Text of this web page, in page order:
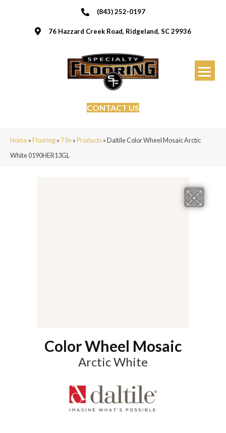
(843) 252-0197
76 Hazzard Creek Road, Ridgeland, SC 29936
CONTACT US
Home»Flooring» Tile»Products»Daltile Color Wheel Mosaic Arctic
White 0190HER13GL
Color Wheel Mosaic
Arctic White